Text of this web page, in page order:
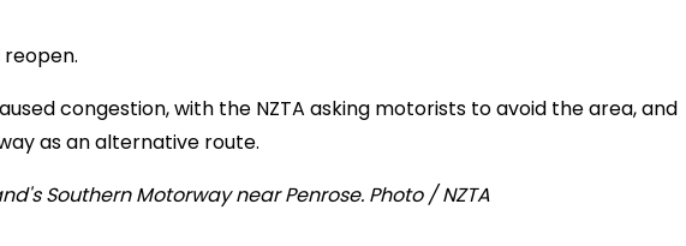
reopen.
congestion, with the NZTA asking motorists to avoid the area, and
as an alternative route.